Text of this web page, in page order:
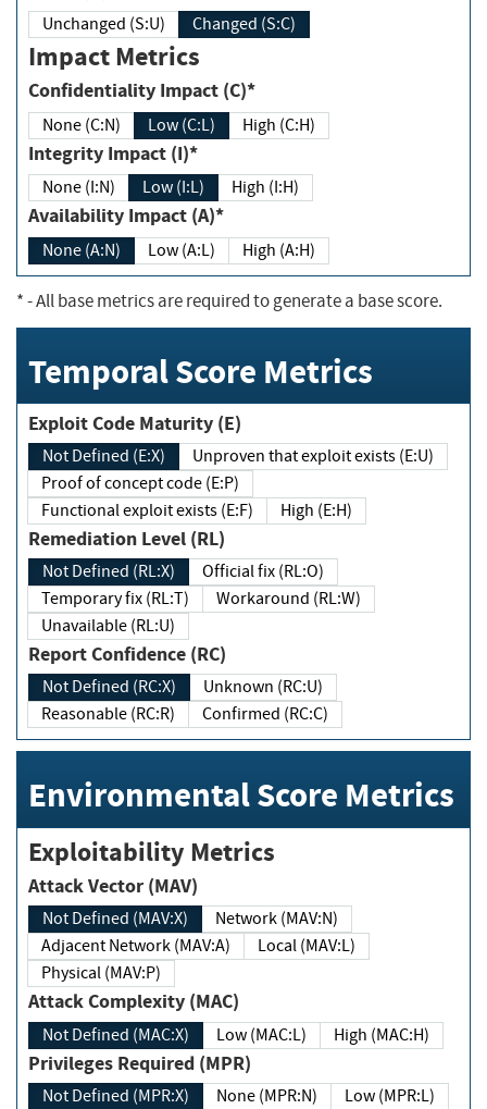
Unchanged (S:U) Changed (S:C)
Impact Metrics
Confidentiality Impact (C)*
None (C:N) Low (C:L) High (C:H)
Integrity Impact (I)*
None (I:N) Low (I:L) High (I:H)
Availability Impact (A)*
None (A:N) Low (A:L) High (A:H)
*- All base metrics are required to generate a base score.
Temporal Score Metrics
Exploit Code Maturity (E)
Not Defined (E:X)
Unproven that exploit exists (E:U)
Proof of concept code (E:P)
Functional exploit exists (E:F)
High (E:H)
Remediation Level (RL)
Not Defined (RL:X)
Official fix (RL:O)
Temporary fix (RL:T)
Workaround (RL:W)
Unavailable (RL:U)
Report Confidence (RC)
Not Defined (RC:X)
Unknown (RC:U)
Reasonable (RC:R)
Confirmed (RC:C)
Environmental Score Metrics
Exploitability Metrics
Attack Vector (MAV)
Not Defined (MAV:X)
Network (MAV:N)
Adjacent Network (MAV:A)
Local (MAV:L)
Physical (MAV:P)
Attack Complexity (MAC)
Not Defined (MAC:X) Low (MAC:L) High (MAC:H)
Privileges Required (MPR)
Not Defined (MPR:X) None (MPR:N)
Low (MPR:L)